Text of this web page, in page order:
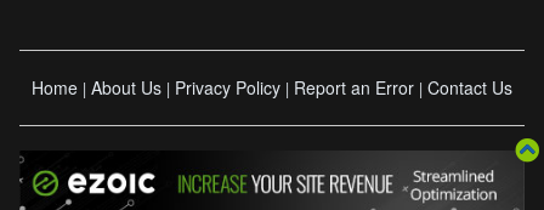
Home | About Us | Privacy Policy | Report an Error | Contact Us